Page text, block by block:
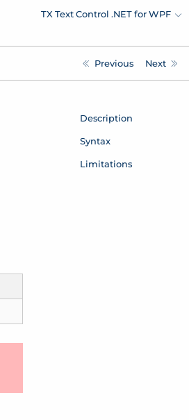
TX Text Control .NET for WPF
Previous Next
Description
Syntax
Limitations